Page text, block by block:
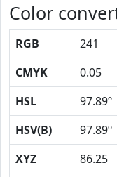
Color
RGB 241
CMYK
0.05
HSL
97.89º
HSV(B)
97.89º
XYZ
86.25